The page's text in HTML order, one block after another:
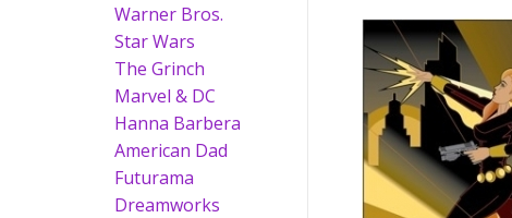
Warner Bros.
Star Wars
The Grinch
Marvel & DC
Hanna Barbera
American Dad
Futurama
Dreamworks